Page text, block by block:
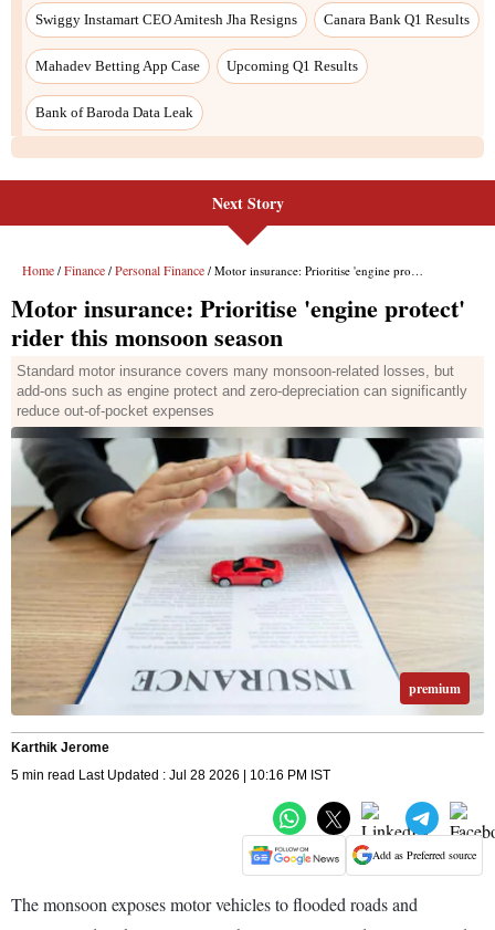
Swiggy Instamart CEO Amitesh Jha Resigns Canara Bank Q1 Results
Mahadev Betting App Case Upcoming Q1 Results
Bank of Baroda Data Leak
Next Story